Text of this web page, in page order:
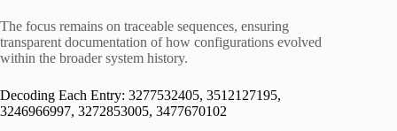
The focus remains on traceable sequences, ensuring
transparent documentation of how configurations evolved
within the broader system history.
Decoding Each Entry: 3277532405, 3512127195,
3246966997, 3272853005, 3477670102